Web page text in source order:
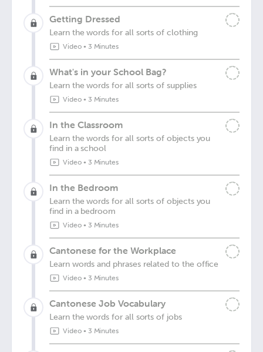
Getting Dressed
Learn the words for all sorts of clothing
Video• 3 Minutes
What's in your School Bag?
Learn the words for all sorts of supplies
Video• 3 Minutes
In the Classroom
Learn the words for all sorts of objects you
find in a school
Video• 3 Minutes
In the Bedroom
Learn the words for all sorts of objects you
find in a bedroom
Video• 3 Minutes
Cantonese for the Workplace
Learn words and phrases related to the office
Video• 3 Minutes
Cantonese Job Vocabulary
Learn the words for all sorts of jobs
Video• 3 Minutes